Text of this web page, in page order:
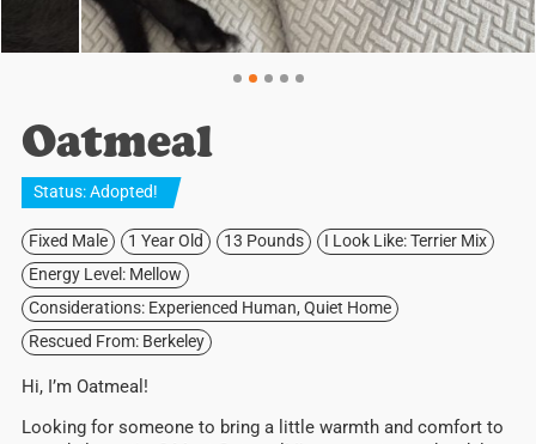
Oatmeal
Status:Adopted!
Fixed Male 1 Year Old 13 Pounds
I Look Like: Terrier Mix
Energy Level: Mellow
Considerations: Experienced Human, Quiet Home
Rescued From: Berkeley
Hi, I’m Oatmeal!
Looking for someone to bring a little warmth and comfort to